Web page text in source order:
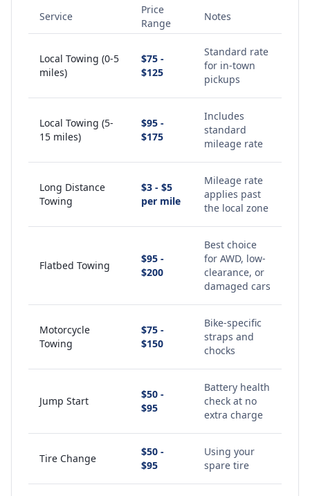
Service
Price
Range
Notes
Local Towing (0-5
miles)
$75 -
$125
Standard rate
for in-town
pickups
Local Towing (5-
15 miles)
$95 -
$175
Includes
standard
mileage rate
Long Distance
Towing
$3 - $5
per mile
Mileage rate
applies past
the local zone
Flatbed Towing
$95 -
$200
Best choice
for AWD, low-
clearance, or
damaged cars
Motorcycle
Towing
$75 -
$150
Bike-specific
straps and
chocks
Jump Start
$50 -
$95
Battery health
check at no
extra charge
Tire Change
$50 -
$95
Using your
spare tire